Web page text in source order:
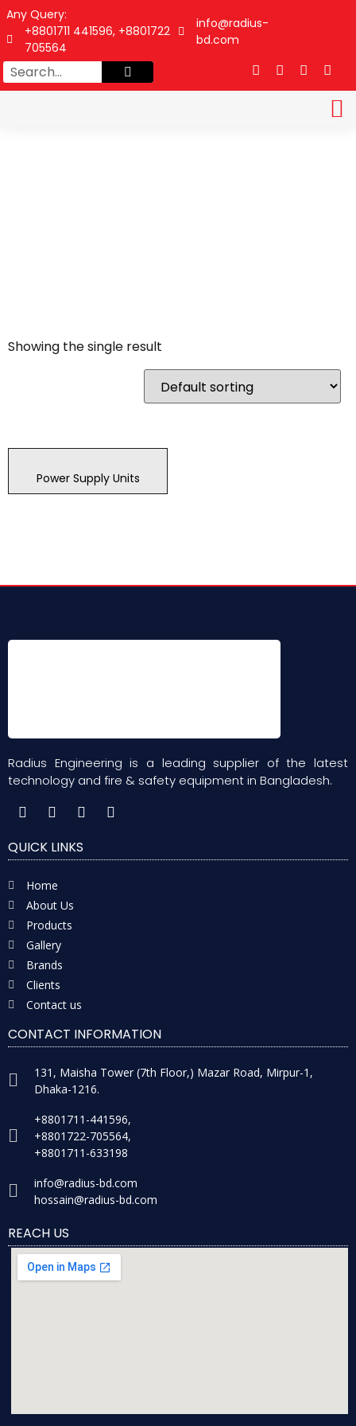
Any Query:
+8801711 441596, +8801722
705564
info@radius-
bd.com
Showing the single result
Power Supply Units
Radius Engineering is a leading supplier of the latest
technology and fire & safety equipment in Bangladesh.
QUICK LINKS
Home
About Us
Products
Gallery
Brands
Clients
Contact us
CONTACT INFORMATION
131, Maisha Tower (7th Floor,) Mazar Road, Mirpur-1,
Dhaka-1216.
+8801711-441596,
+8801722-705564,
+8801711-633198
info@radius-bd.com
hossain@radius-bd.com
REACH US